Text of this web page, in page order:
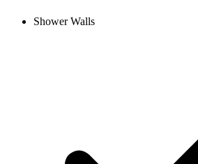
Shower Walls